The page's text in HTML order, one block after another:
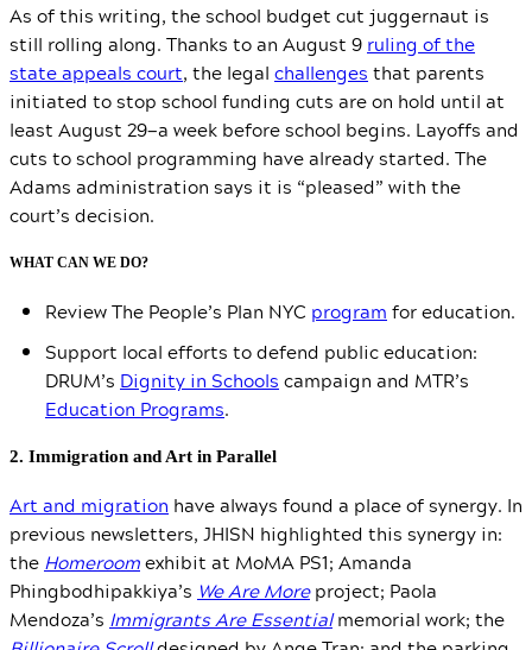
As of this writing, the school budget cut juggernaut is
still rolling along. Thanks to an August 9 ruling of the
state appeals court, the legal challenges that parents
initiated to stop school funding cuts are on hold until at
least August 29—a week before school begins. Layoffs and
cuts to school programming have already started. The
Adams administration says it is “pleased” with the
court’s decision.
WHAT CAN WE DO?
Review The People’s Plan NYC program for education.
Support local efforts to defend public education:
DRUM’s Dignity in Schools campaign and MTR’s
Education Programs.
2. Immigration and Art in Parallel
Art and migration have always found a place of synergy. In
previous newsletters, JHISN highlighted this synergy in:
the Homeroomexhibit at MoMA PS1; Amanda
Phingbodhipakkiya’s We Are Moreproject; Paola
Mendoza’s Immigrants Are Essentialmemorial work; the